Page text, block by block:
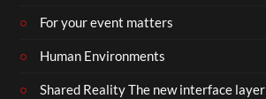
For your event matters
Human Environments
Shared Reality The new interface layer